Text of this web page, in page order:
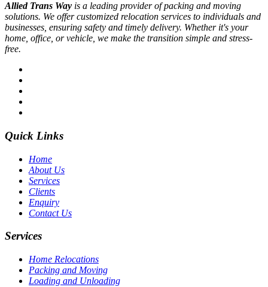
Allied Trans Way is a leading provider of packing and moving
solutions. We offer customized relocation services to individuals and
businesses, ensuring safety and timely delivery. Whether it's your
home, office, or vehicle, we make the transition simple and stress-
free.
Quick Links
Home
About Us
Services
Clients
Enquiry
Contact Us
Services
Home Relocations
Packing and Moving
Loading and Unloading